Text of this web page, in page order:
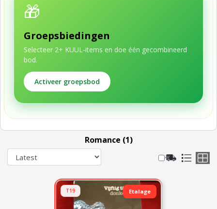
🎁
Groepsbiedingen
Selecteer 2+ KUUL-items en doe één gecombineerd
bod.
Activeer groepsbod
Romance (1)
T19 Etalage